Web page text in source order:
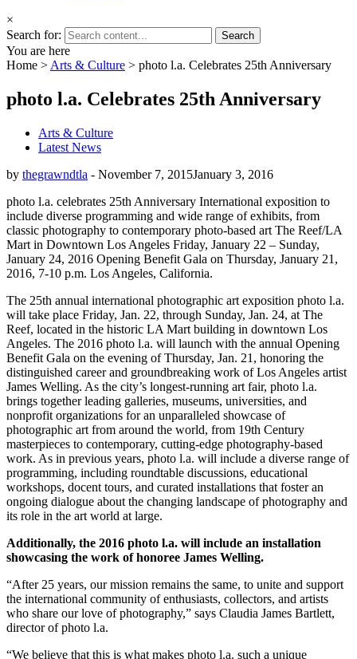
×
Search for:
You are here
Home > Arts & Culture > photo l.a. Celebrates 25th Anniversary
photo l.a. Celebrates 25th Anniversary
Arts & Culture
Latest News
by thegrawndtla - November 7, 2015January 3, 2016
photo l.a. celebrates 25th Anniversary International exposition to
include diverse programming and wide range of exhibits, from
classic photography to contemporary photo-based art The Reef/LA
Mart in Downtown Los Angeles Friday, January 22 – Sunday,
January 24, 2016 Opening Benefit Gala on Thursday, January 21,
2016, 7-10 p.m. Los Angeles, California.
The 25th annual international photographic art exposition photo l.a.
will take place Friday, Jan. 22, through Sunday, Jan. 24, at The
Reef, located in the historic LA Mart building in downtown Los
Angeles. The 2016 photo l.a. will launch with the annual Opening
Benefit Gala on the evening of Thursday, Jan. 21, honoring the
distinguished career and groundbreaking work of Los Angeles artist
James Welling. As the city’s longest-running art fair, photo l.a.
brings together leading galleries, museums, universities, and
nonprofit organizations for an unparalleled showcase of
photographic art from around the world, from 19th Century
masterpieces to contemporary, cutting-edge photography-based
work. As in previous years, photo l.a. will include a diverse range of
programming, including roundtable discussions, educational
workshops, docent tours, and curated installations that foster an
ongoing dialogue about the changing landscape of photography and
its role in the art world at large.
Additionally, the 2016 photo l.a. will include an installation
showcasing the work of honoree James Welling.
“After 25 years, our mission remains the same, to unite and support
the international community of enthusiasts, collectors, and artists
who share our love of photography,” says Claudia James Bartlett,
director of photo l.a.
“We believe that this is what makes photo l.a. such a unique